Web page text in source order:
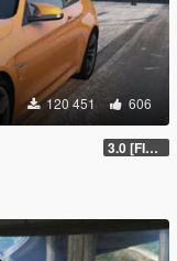
120 451 606
3.0 [FINAL]